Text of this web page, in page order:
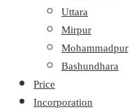
Uttara
Mirpur
Mohammadpur
Bashundhara
Price
Incorporation